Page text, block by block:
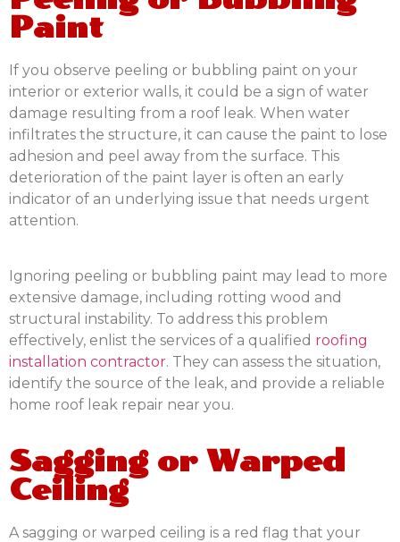
Paint
If you observe peeling or bubbling paint on your
interior or exterior walls, it could be a sign of water
damage resulting from a roof leak. When water
infiltrates the structure, it can cause the paint to lose
adhesion and peel away from the surface. This
deterioration of the paint layer is often an early
indicator of an underlying issue that needs urgent
attention.
Ignoring peeling or bubbling paint may lead to more
extensive damage, including rotting wood and
structural instability. To address this problem
effectively, enlist the services of a qualified roofing
installation contractor. They can assess the situation,
identify the source of the leak, and provide a reliable
home roof leak repair near you.
Sagging or Warped
Ceiling
A sagging or warped ceiling is a red flag that your